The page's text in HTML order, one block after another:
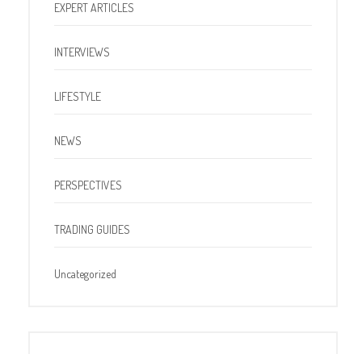
EXPERT ARTICLES
INTERVIEWS
LIFESTYLE
NEWS
PERSPECTIVES
TRADING GUIDES
Uncategorized